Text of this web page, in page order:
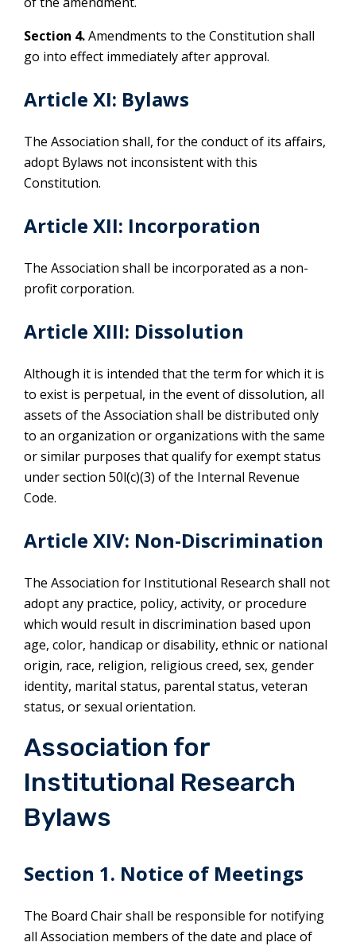
Section 4.Amendments to the Constitution shall
go into effect immediately after approval.
Article XI: Bylaws
The Association shall, for the conduct of its affairs,
adopt Bylaws not inconsistent with this
Constitution.
Article XII: Incorporation
The Association shall be incorporated as a non-
profit corporation.
Article XIII: Dissolution
Although it is intended that the term for which it is
to exist is perpetual, in the event of dissolution, all
assets of the Association shall be distributed only
to an organization or organizations with the same
or similar purposes that qualify for exempt status
under section 50l(c)(3) of the Internal Revenue
Code.
Article XIV: Non-Discrimination
The Association for Institutional Research shall not
adopt any practice, policy, activity, or procedure
which would result in discrimination based upon
age, color, handicap or disability, ethnic or national
origin, race, religion, religious creed, sex, gender
identity, marital status, parental status, veteran
status, or sexual orientation.
Association for
Institutional Research
Bylaws
Section 1. Notice of Meetings
The Board Chair shall be responsible for notifying
all Association members of the date and place of